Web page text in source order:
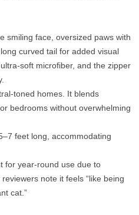
smiling face, oversized paws with
curved tail for added visual
soft microfiber, and the zipper
toned homes. It blends
bedrooms without overwhelming
feet long, accommodating
for year-round use due to
note it feels “like being
cat.”